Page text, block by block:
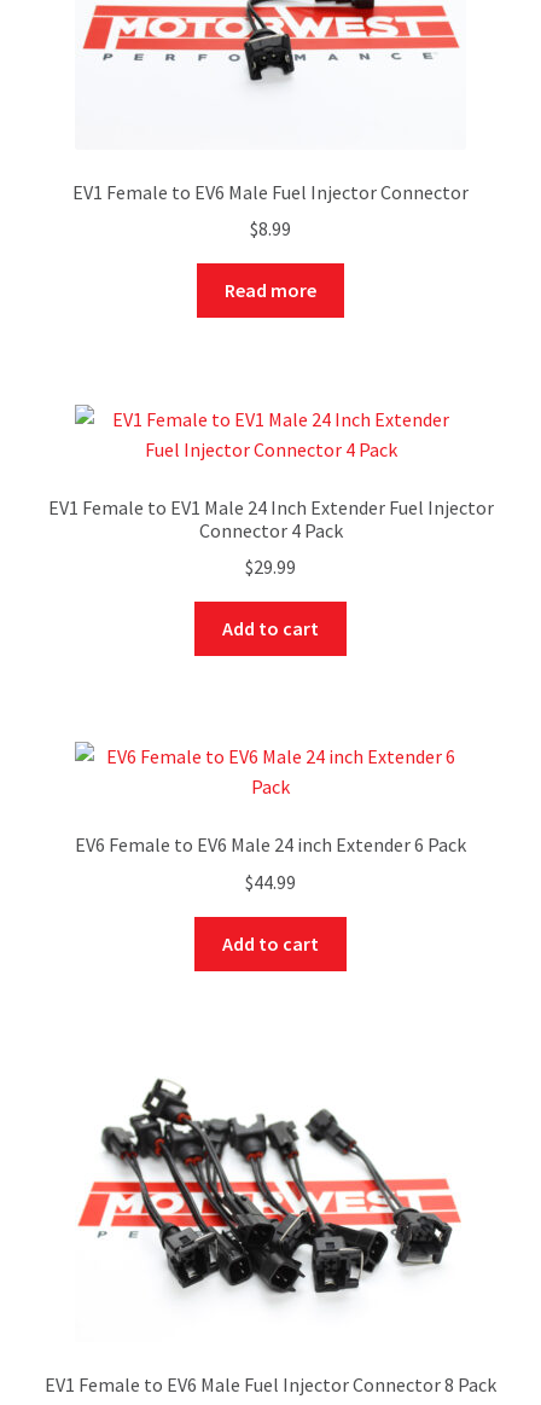
EV1 Female to EV6 Male Fuel Injector Connector
$8.99
Read more
EV1 Female to EV1 Male 24 Inch Extender Fuel Injector
Connector 4 Pack
$29.99
Add to cart
EV6 Female to EV6 Male 24 inch Extender 6 Pack
$44.99
Add to cart
EV1 Female to EV6 Male Fuel Injector Connector 8 Pack